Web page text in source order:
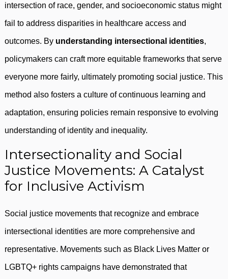
intersection of race, gender, and socioeconomic status might
fail to address disparities in healthcare access and
outcomes. By understanding intersectional identities,
policymakers can craft more equitable frameworks that serve
everyone more fairly, ultimately promoting social justice. This
method also fosters a culture of continuous learning and
adaptation, ensuring policies remain responsive to evolving
understanding of identity and inequality.
Intersectionality and Social
Justice Movements: A Catalyst
for Inclusive Activism
Social justice movements that recognize and embrace
intersectional identities are more comprehensive and
representative. Movements such as Black Lives Matter or
LGBTQ+ rights campaigns have demonstrated that